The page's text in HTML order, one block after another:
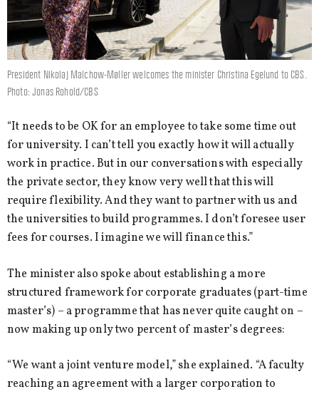
President Nikolaj Malchow-Møller welcomes the minister Christina Egelund to CBS.
Photo: Jonas Rohold/CBS
“It needs to be OK for an employee to take some time out
for university. I can’t tell you exactly how it will actually
work in practice. But in our conversations with especially
the private sector, they know very well that this will
require flexibility. And they want to partner with us and
the universities to build programmes. I don’t foresee user
fees for courses. I imagine we will finance this.”
The minister also spoke about establishing a more
structured framework for corporate graduates (part-time
master’s) – a programme that has never quite caught on –
now making up only two percent of master’s degrees:
“We want a joint venture model,” she explained. “A faculty
reaching an agreement with a larger corporation to